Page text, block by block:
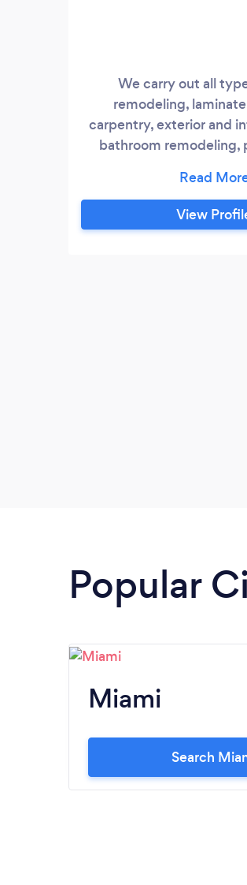
We carry out all
remodeling,
carpentry, exterior and
bathroom remodeling,
is happy.
View
Popular
Miami
Search